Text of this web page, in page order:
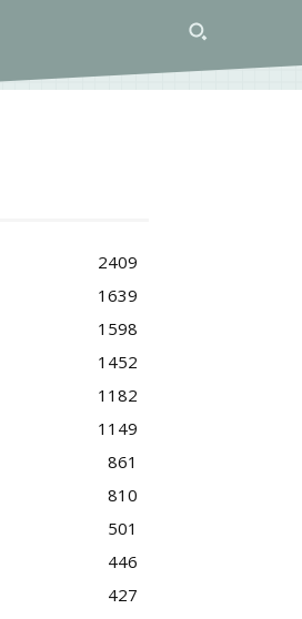
2409
1639
1598
1452
1182
1149
861
810
501
446
427